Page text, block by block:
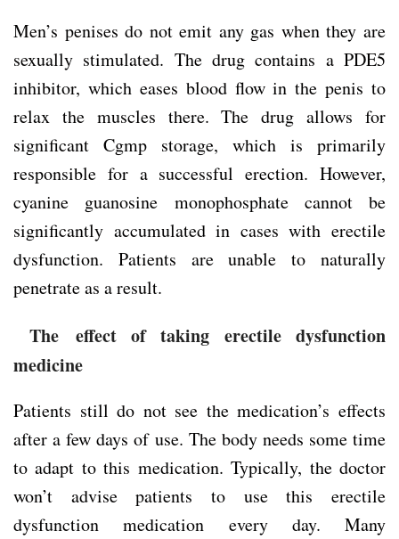
Men’s penises do not emit any gas when they are
sexually stimulated. The drug contains a PDE5
inhibitor, which eases blood flow in the penis to
relax the muscles there. The drug allows for
significant Cgmp storage, which is primarily
responsible for a successful erection. However,
cyanine guanosine monophosphate cannot be
significantly accumulated in cases with erectile
dysfunction. Patients are unable to naturally
penetrate as a result.
The effect of taking erectile dysfunction
medicine
Patients still do not see the medication’s effects
after a few days of use. The body needs some time
to adapt to this medication. Typically, the doctor
won’t advise patients to use this erectile
dysfunction medication every day. Many